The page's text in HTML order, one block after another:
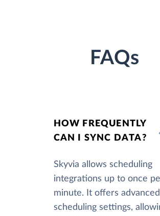
FAQs
HOW FREQUENTLY
CAN I SYNC DATA?
Skyvia allows scheduling
integrations up to once
minute. It offers advanced
scheduling settings,